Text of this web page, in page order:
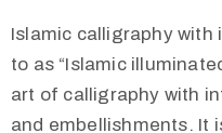
Islamic calligraphy
to as “Islamic
art of calligraphy with
and embellishments. It